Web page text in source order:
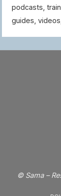
podcasts,
guides,
© Sama –